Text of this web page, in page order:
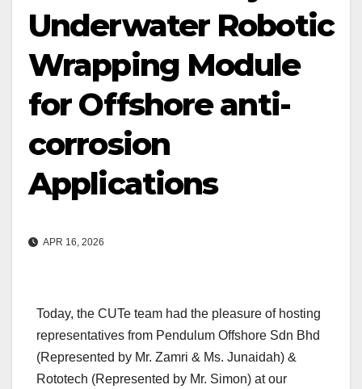
Underwater Robotic
Wrapping Module
for Offshore anti-
corrosion
Applications
APR 16, 2026
Today, the CUTe team had the pleasure of hosting
representatives from Pendulum Offshore Sdn Bhd
(Represented by Mr. Zamri & Ms. Junaidah) &
Rototech (Represented by Mr. Simon) at our